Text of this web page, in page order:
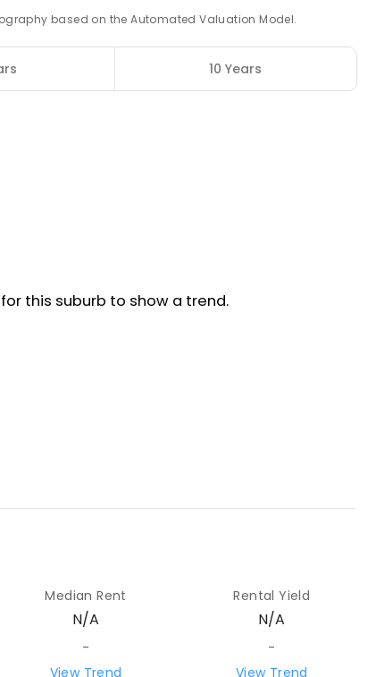
based on the Automated Valuation Model.
10 Years
Median Rent
N/A
-
View Trend
Rental Yield
N/A
-
View Trend